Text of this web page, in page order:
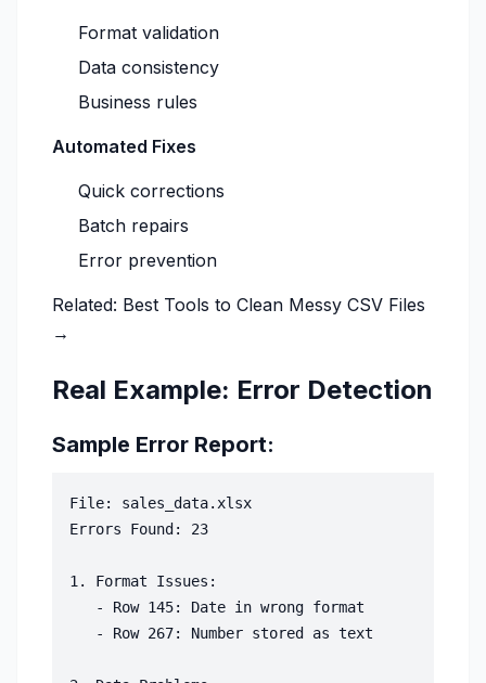
Format validation
Data consistency
Business rules
Automated Fixes
Quick corrections
Batch repairs
Error prevention
Related: Best Tools to Clean Messy CSV Files
→
Real Example: Error Detection
Sample Error Report:
File: sales_data.xlsx
Errors Found: 23
1. Format Issues:
   - Row 145: Date in wrong format
   - Row 267: Number stored as text